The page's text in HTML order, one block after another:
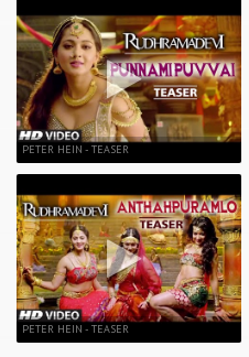
PETER HEIN - TEASER
PETER HEIN - TEASER